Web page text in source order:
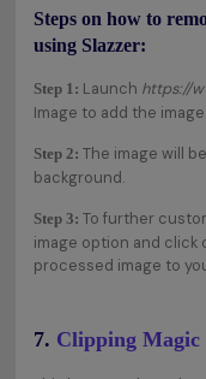
Steps on how to
using Slazzer:
Step 1: Launch https://
Image to add the
Step 2: The image will
background.
Step 3: To further
image option and click
processed image to
7. Clipping Magic